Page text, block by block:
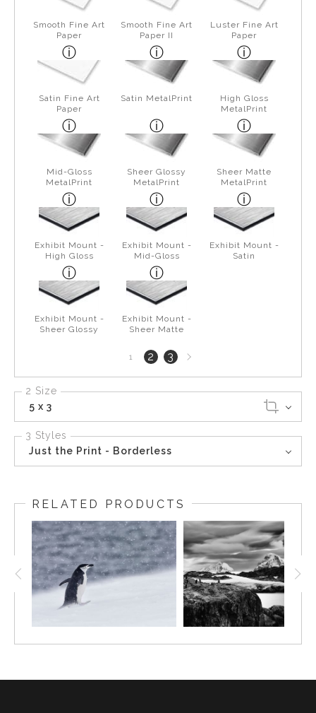
Smooth Fine Art
Paper
Smooth Fine Art
Paper II
Luster Fine Art
Paper
Satin Fine Art
Paper
Satin MetalPrint
High Gloss
MetalPrint
Mid-Gloss
MetalPrint
Sheer Glossy
MetalPrint
Sheer Matte
MetalPrint
Exhibit Mount -
High Gloss
Exhibit Mount -
Mid-Gloss
Exhibit Mount -
Satin
Exhibit Mount -
Sheer Glossy
Exhibit Mount -
Sheer Matte
1 2 3Next
page
2 Size
5 x 3
3 Styles
Just the Print - Borderless
RELATED PRODUCTS